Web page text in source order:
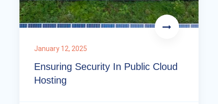
January 12, 2025
Ensuring Security In Public Cloud
Hosting